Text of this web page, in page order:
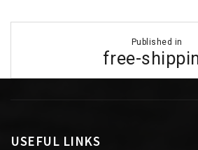
Published in
free-
USEFUL LINKS